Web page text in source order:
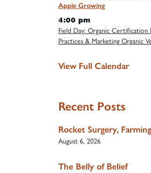
Apple Growing
4:00 pm
Field Day: Organic Certification
Practices & Marketing Organic
View Full Calendar
Recent Posts
Rocket Surgery,
August 6, 2026
The Belly of Belief